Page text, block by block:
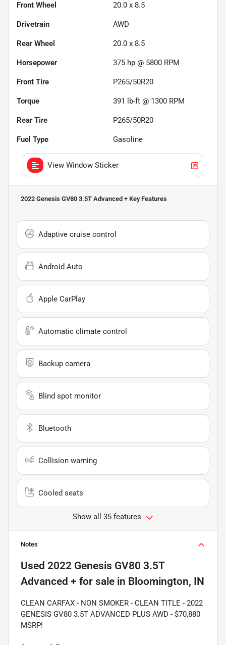
Front Wheel 20.0 x 8.5
Drivetrain AWD
Rear Wheel 20.0 x 8.5
Horsepower 375 hp @ 5800 RPM
Front Tire P265/50R20
Torque 391 lb-ft @ 1300 RPM
Rear Tire P265/50R20
Fuel Type Gasoline
View Window Sticker
2022 Genesis GV80 3.5T Advanced + Key Features
Adaptive cruise control
Android Auto
Apple CarPlay
Automatic climate control
Backup camera
Blind spot monitor
Bluetooth
Collision warning
Cooled seats
Show all 35 features
Notes
Used 2022 Genesis GV80 3.5T
Advanced + for sale in Bloomington, IN
CLEAN CARFAX - NON SMOKER - CLEAN TITLE - 2022
GENESIS GV80 3.5T ADVANCED PLUS AWD - $70,880
MSRP!